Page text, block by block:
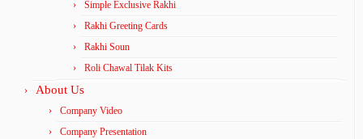
Simple Exclusive Rakhi
Rakhi Greeting Cards
Rakhi Soun
Roli Chawal Tilak Kits
About Us
Company Video
Company Presentation